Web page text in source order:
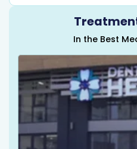
In the Best